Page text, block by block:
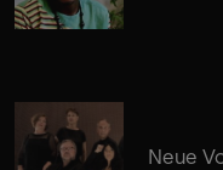
Neue